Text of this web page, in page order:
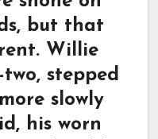
but that
Willie
stepped
slowly
his worn